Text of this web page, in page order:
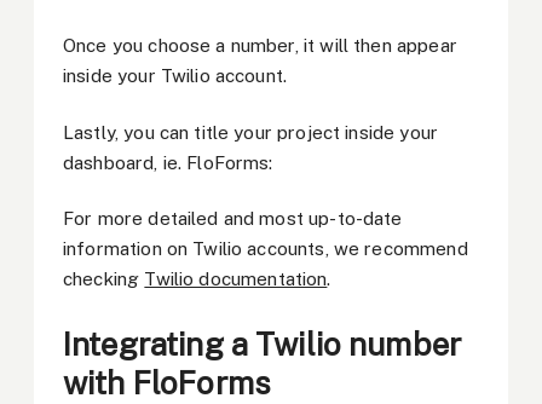
Once you choose a number, it will then appear
inside your Twilio account.
Lastly, you can title your project inside your
dashboard, ie. FloForms:
For more detailed and most up-to-date
information on Twilio accounts, we recommend
checking Twilio documentation.
Integrating a Twilio number
with FloForms